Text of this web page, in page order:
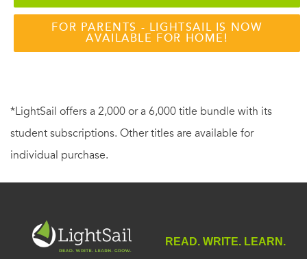
FOR PARENTS - LIGHTSAIL IS NOW
AVAILABLE FOR HOME!
*LightSail offers a 2,000 or a 6,000 title bundle with its
student subscriptions. Other titles are available for
individual purchase.
READ. WRITE. LEARN.